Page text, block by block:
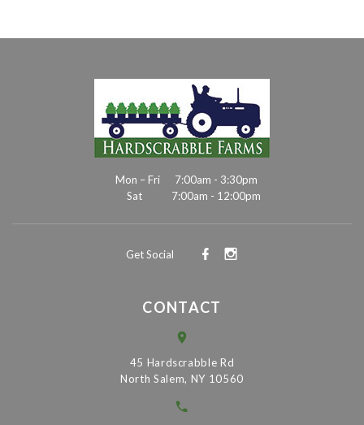
Mon – Fri
7:00am - 3:30pm
Sat
7:00am - 12:00pm
Get Social
CONTACT
45 Hardscrabble Rd
North Salem, NY 10560